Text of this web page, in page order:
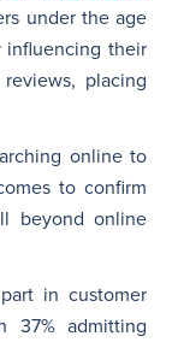
under the age
influencing their
placing
online to
to confirm
beyond online
in customer
37% admitting